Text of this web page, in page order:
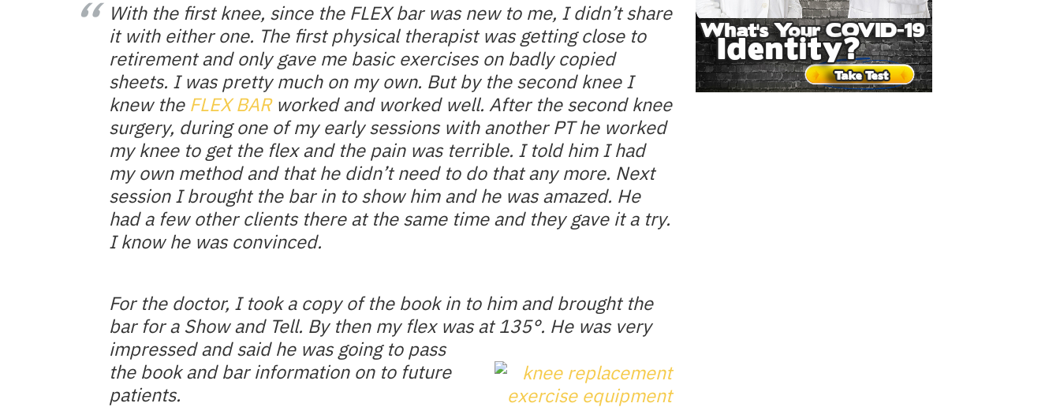
With the first knee, since the FLEX bar was new to me, I didn’t share
it with either one. The first physical therapist was getting close to
retirement and only gave me basic exercises on badly copied
sheets. I was pretty much on my own. But by the second knee I
knew the FLEX BAR worked and worked well. After the second knee
surgery, during one of my early sessions with another PT he worked
my knee to get the flex and the pain was terrible. I told him I had
my own method and that he didn’t need to do that any more. Next
session I brought the bar in to show him and he was amazed. He
had a few other clients there at the same time and they gave it a try.
I know he was convinced.
For the doctor, I took a copy of the book in to him and brought the
bar for a Show and Tell. By then my flex was at 135°. He was very
impressed and said he was going to pass
the book and bar information on to future
patients.